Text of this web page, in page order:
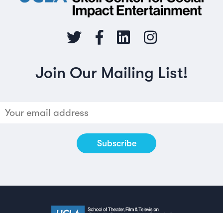
Join Our Mailing List!